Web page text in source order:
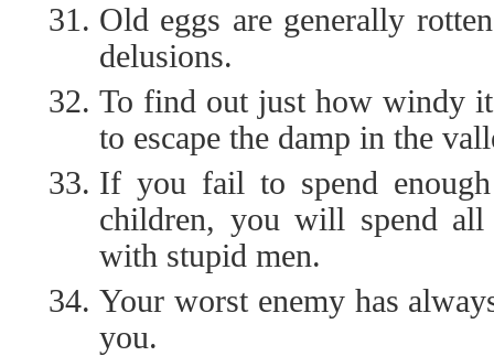
Old eggs are generally
delusions.
To find out just how windy
to escape the damp in the
If you fail to spend
children, you will spend
with stupid men.
Your worst enemy has
you.